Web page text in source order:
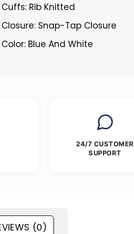
Cuffs: Rib Knitted
Closure: Snap-Tap Closure
Color: Blue And White
24/7 CUSTOMER
SUPPORT
(0)